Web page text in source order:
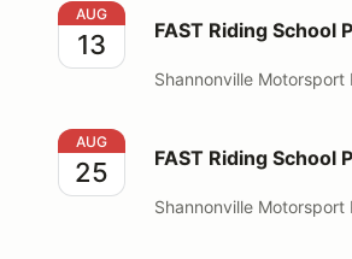
FAST Riding School Phase #3
AUG
13 FAST Riding School
Shannonville Motorsport
FAST Riding School Phase #1
AUG
25 FAST Riding School
Shannonville Motorsport